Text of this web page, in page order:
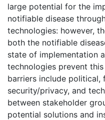
large potential for the
notifiable disease
technologies: however,
both the notifiable
state of implementation
technologies prevent
barriers include political,
security/privacy, and
between stakeholder
potential solutions and